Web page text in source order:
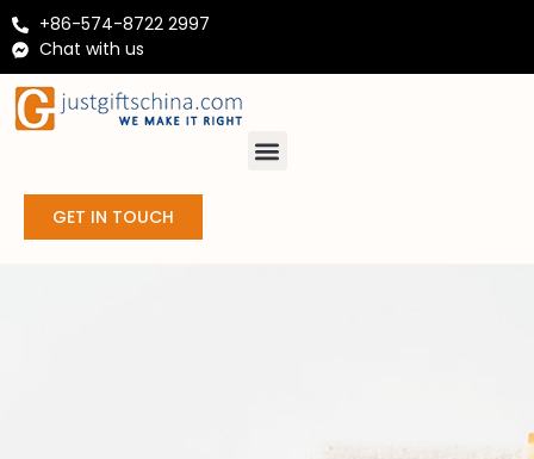
+86-574-8722 2997
Chat with us
GET IN TOUCH